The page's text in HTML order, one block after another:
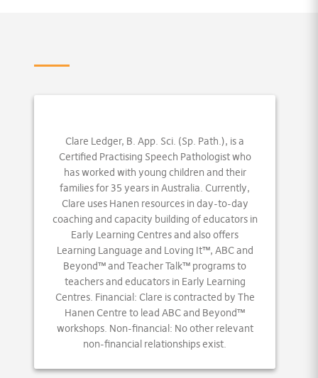
Clare Ledger, B. App. Sci. (Sp. Path.), is a
Certified Practising Speech Pathologist who
has worked with young children and their
families for 35 years in Australia. Currently,
Clare uses Hanen resources in day-to-day
coaching and capacity building of educators in
Early Learning Centres and also offers
Learning Language and Loving It™, ABC and
Beyond™ and Teacher Talk™ programs to
teachers and educators in Early Learning
Centres. Financial: Clare is contracted by The
Hanen Centre to lead ABC and Beyond™
workshops. Non-financial: No other relevant
non-financial relationships exist.